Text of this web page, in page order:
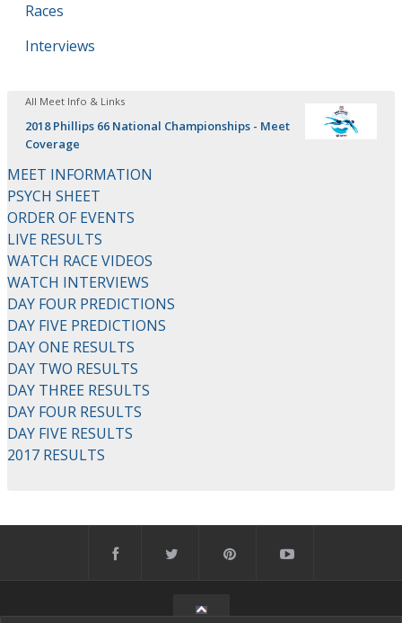
Races
Interviews
All Meet Info & Links
2018 Phillips 66 National Championships - Meet
Coverage
MEET INFORMATION
PSYCH SHEET
ORDER OF EVENTS
LIVE RESULTS
WATCH RACE VIDEOS
WATCH INTERVIEWS
DAY FOUR PREDICTIONS
DAY FIVE PREDICTIONS
DAY ONE RESULTS
DAY TWO RESULTS
DAY THREE RESULTS
DAY FOUR RESULTS
DAY FIVE RESULTS
2017 RESULTS